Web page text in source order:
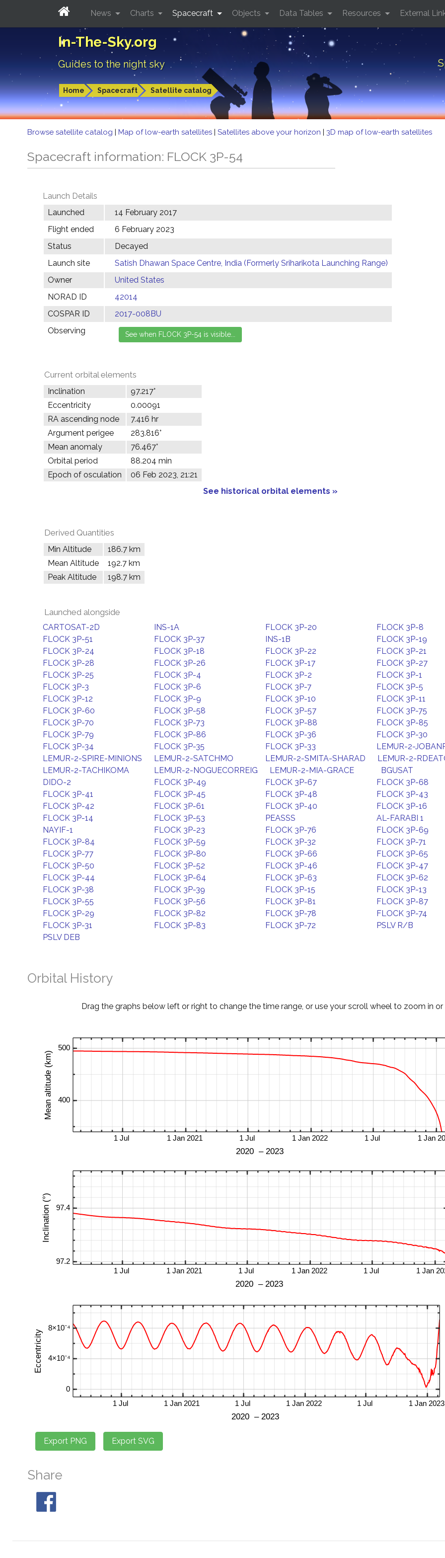
In-The-Sky.org
Guides to the night sky
Home Spacecraft Satellite catalog
News Charts Spacecraft Objects Data Tables Resources External
Browse satellite catalog | Map of low-earth satellites | Satellites above your horizon | 3D map of low-earth satellites
Spacecraft information: FLOCK 3P-54
Launch Details
Launched
14 February 2017
Flight ended
6 February 2023
Status
Decayed
Launch site
Satish Dhawan Space Centre, India (Formerly Sriharikota Launching Range)
Owner
United States
NORAD ID
42014
COSPAR ID
2017-008BU
Observing
Current orbital elements
Inclination
97.217°
Eccentricity
0.00091
RA ascending node
7.416 hr
Argument perigee
283.816°
Mean anomaly
76.467°
Orbital period
88.204 min
Epoch of osculation
06 Feb 2023, 21:21
See historical orbital elements »
Derived Quantities
Min Altitude
186.7 km
Mean Altitude
192.7 km
Peak Altitude
198.7 km
Launched alongside
CARTOSAT-2D INS-1A FLOCK 3P-20
FLOCK 3P-8
FLOCK 3P-51
FLOCK 3P-37 INS-1B
FLOCK 3P-19
FLOCK 3P-24
FLOCK 3P-18 FLOCK 3P-22
FLOCK 3P-21
FLOCK 3P-28
FLOCK 3P-26 FLOCK 3P-17
FLOCK 3P-27
FLOCK 3P-25
FLOCK 3P-4 FLOCK 3P-2
FLOCK 3P-1
FLOCK 3P-3
FLOCK 3P-6 FLOCK 3P-7
FLOCK 3P-5
FLOCK 3P-12
FLOCK 3P-9 FLOCK 3P-10
FLOCK 3P-11
FLOCK 3P-60
FLOCK 3P-58 FLOCK 3P-57
FLOCK 3P-75
FLOCK 3P-70
FLOCK 3P-73 FLOCK 3P-88
FLOCK 3P-85
FLOCK 3P-79
FLOCK 3P-86 FLOCK 3P-36
FLOCK 3P-30
FLOCK 3P-34
FLOCK 3P-35 FLOCK 3P-33
LEMUR-2-
LEMUR-2-SPIRE-MINIONS
LEMUR-2-SATCHMO LEMUR-2-SMITA-SHARAD
LEMUR-2-
LEMUR-2-TACHIKOMA
LEMUR-2-NOGUECORREIG LEMUR-2-MIA-GRACE
BGUSAT
DIDO-2
FLOCK 3P-49 FLOCK 3P-67
FLOCK 3P-68
FLOCK 3P-41
FLOCK 3P-45 FLOCK 3P-48
FLOCK 3P-43
FLOCK 3P-42
FLOCK 3P-61 FLOCK 3P-40
FLOCK 3P-16
FLOCK 3P-14
FLOCK 3P-53 PEASSS
AL-FARABI 1
NAYIF-1
FLOCK 3P-23 FLOCK 3P-76
FLOCK 3P-69
FLOCK 3P-84
FLOCK 3P-59 FLOCK 3P-32
FLOCK 3P-71
FLOCK 3P-77
FLOCK 3P-80 FLOCK 3P-66
FLOCK 3P-65
FLOCK 3P-50
FLOCK 3P-52 FLOCK 3P-46
FLOCK 3P-47
FLOCK 3P-44
FLOCK 3P-64 FLOCK 3P-63
FLOCK 3P-62
FLOCK 3P-38
FLOCK 3P-39 FLOCK 3P-15
FLOCK 3P-13
FLOCK 3P-55
FLOCK 3P-56 FLOCK 3P-81
FLOCK 3P-87
FLOCK 3P-29
FLOCK 3P-82 FLOCK 3P-78
FLOCK 3P-74
FLOCK 3P-31
FLOCK 3P-83 FLOCK 3P-72
PSLV R/B
PSLV DEB
Orbital History
Drag the graphs below left or right to change the time range, or use your scroll wheel to zoom in or
Share